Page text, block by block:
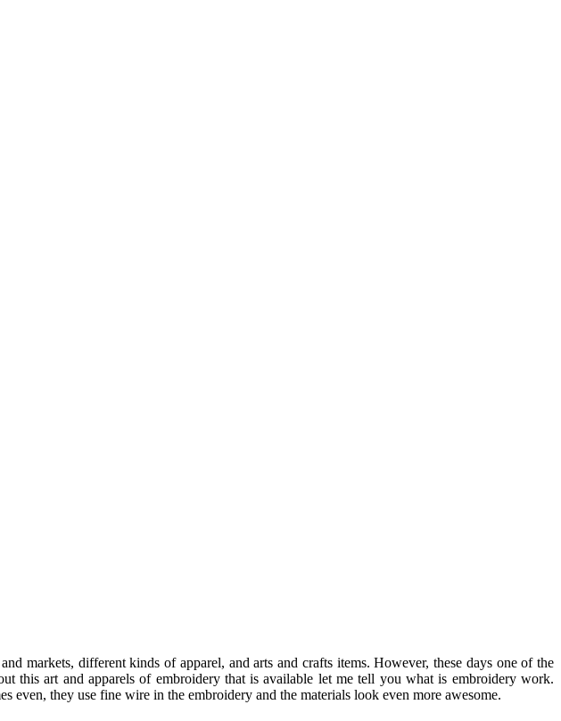
markets, different kinds of apparel, and arts and crafts items. However, these days one of the
this art and apparels of embroidery that is available let me tell you what is embroidery work.
even, they use fine wire in the embroidery and the materials look even more awesome.